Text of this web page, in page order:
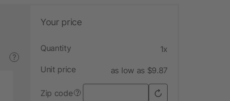
?
Your price
Quantity 1x
Unit price as low as $9.87
Zip code ?